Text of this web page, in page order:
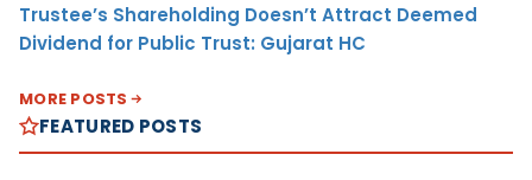
Trustee’s Shareholding Doesn’t Attract Deemed
Dividend for Public Trust: Gujarat HC
MORE POSTS
FEATURED POSTS